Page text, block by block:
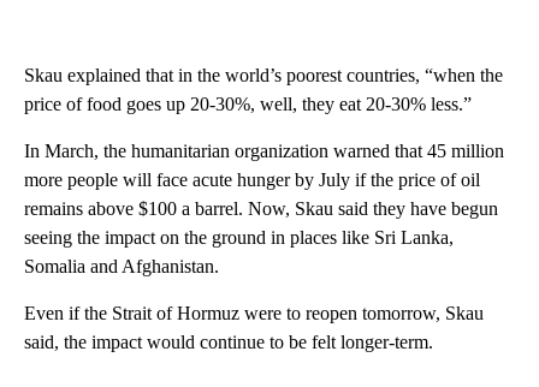
Skau explained that in the world’s poorest countries, “when the
price of food goes up 20-30%, well, they eat 20-30% less.”
In March, the humanitarian organization warned that 45 million
more people will face acute hunger by July if the price of oil
remains above $100 a barrel. Now, Skau said they have begun
seeing the impact on the ground in places like Sri Lanka,
Somalia and Afghanistan.
Even if the Strait of Hormuz were to reopen tomorrow, Skau
said, the impact would continue to be felt longer-term.